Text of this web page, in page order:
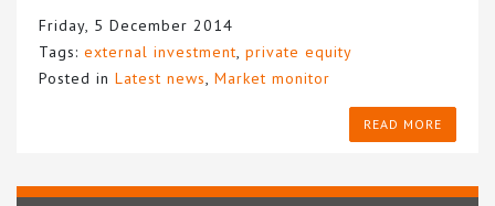
Friday, 5 December 2014
Tags: external investment private equity
Posted in Latest news Market monitor
READ MORE